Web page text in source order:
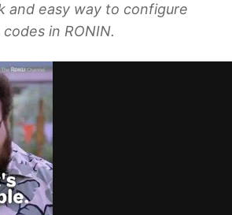
and easy way to configure
in RONIN.